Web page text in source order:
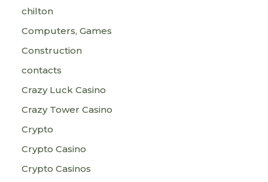
chilton
Computers, Games
Construction
contacts
Crazy Luck Casino
Crazy Tower Сasino
Crypto
Crypto Casino
Crypto Casinos